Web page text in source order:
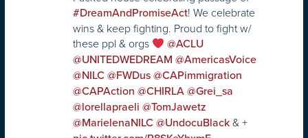
#DreamAndPromiseAct! We celebrate
wins & keep fighting. Proud to fight w/
these ppl & orgs
@ACLU
@UNITEDWEDREAM @AmericasVoice
@NILC @FWDus @CAPimmigration
@CAPAction @CHIRLA @Grei_sa
@lorellapraeli @TomJawetz
@MarielenaNILC @UndocuBlack & +